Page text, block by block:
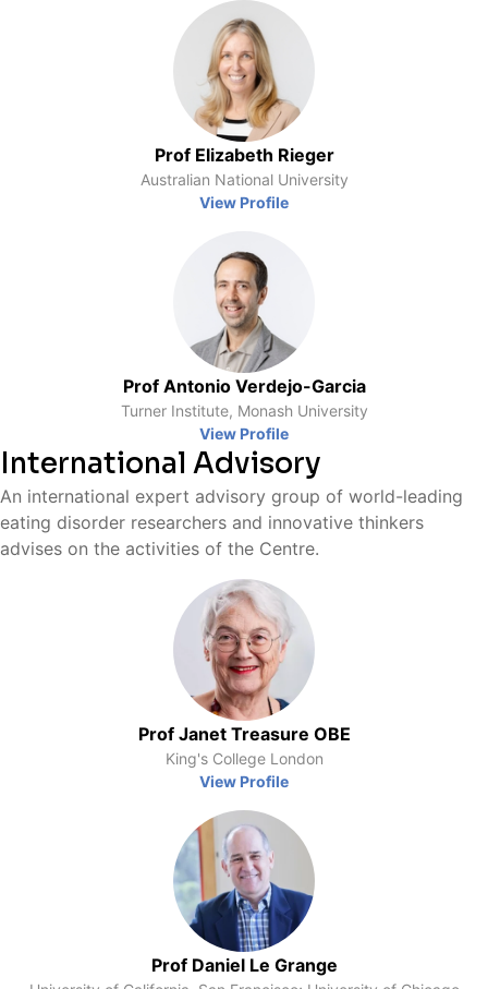
Prof Elizabeth Rieger
Australian National University
View Profile
Prof Antonio Verdejo-Garcia
Turner Institute, Monash University
View Profile
International Advisory
An international expert advisory group of world-leading
eating disorder researchers and innovative thinkers
advises on the activities of the Centre.
Prof Janet Treasure OBE
King's College London
View Profile
Prof Daniel Le Grange